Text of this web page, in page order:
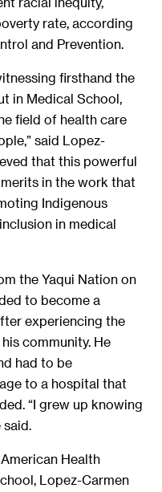
rate, according
and Prevention.
firsthand the
in Medical School,
field of health care
said Lopez-
that this powerful
in the work that
Indigenous
in medical
the Yaqui Nation on
to become a
experiencing the
community. He
had to be
to a hospital that
“I grew up knowing
said.
Health
Lopez-Carmen